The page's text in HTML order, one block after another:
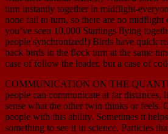
turn instantly together in midflight-
none fail to turn, so there are no midflight
you’ve seen 10,000 Starlings flying
people synchronized!) Birds have quick
back birds in the flock turn at the same
case of follow the leader, but a case of
COMMUNICATION ON THE
people can communicate at far distances,
sense what the other twin thinks or feels.
people with this ability. Sometimes it
something to see it in science. Particles